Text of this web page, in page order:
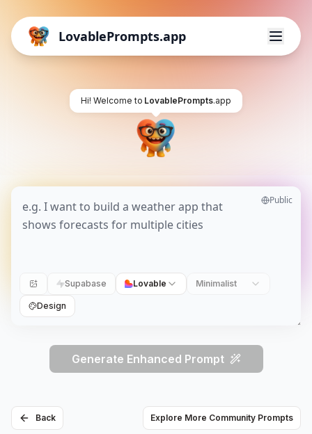
LovablePrompts.app
Hi! Welcome to LovablePrompts.app
Public
Supabase Lovable Minimalist
Design
Generate Enhanced Prompt
Back Explore More Community Prompts